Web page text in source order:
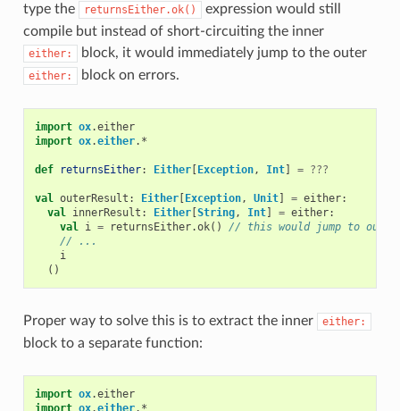
type the
returnsEither.ok()
expression would still
compile but instead of short-circuiting the inner
either: block, it would immediately jump to the outer
either: block on errors.
import ox.either
import ox.either. *
def returnsEither: Either[Exception, Int] = ???
val outerResult : Either[Exception, Unit] = either:
val innerResult : Either[String, Int] = either:
val i = returnsEither.ok()
// this would jump to
// ...
i
()
Proper way to solve this is to extract the inner either:
block to a separate function:
import ox.either
import ox.either. *